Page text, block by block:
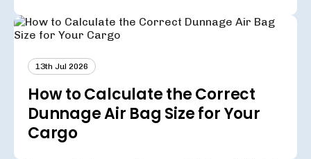
13th Jul 2026
How to Calculate the Correct
Dunnage Air Bag Size for Your
Cargo